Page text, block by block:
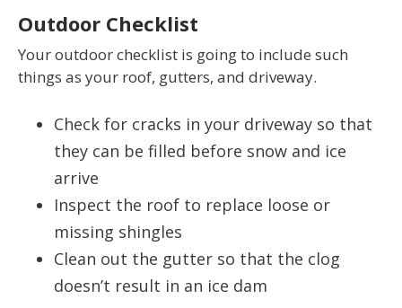
Outdoor Checklist
Your outdoor checklist is going to include such
things as your roof, gutters, and driveway.
Check for cracks in your driveway so that
they can be filled before snow and ice
arrive
Inspect the roof to replace loose or
missing shingles
Clean out the gutter so that the clog
doesn’t result in an ice dam